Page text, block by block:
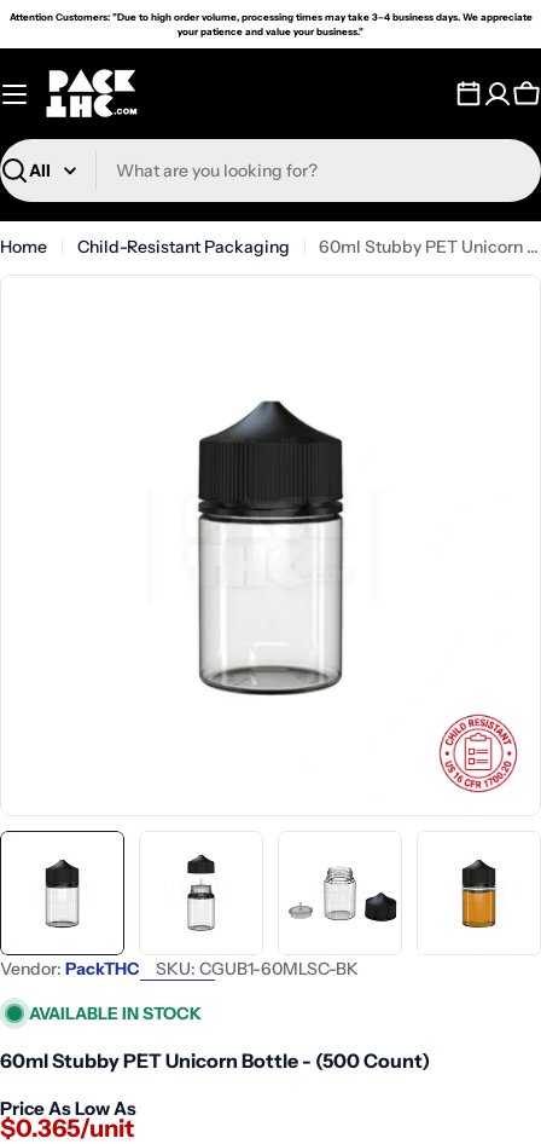
Skip
content
Attention Customers: "Due to high order volume, processing times may take 3–4 business days. We appreciate
your patience and value your business."
Search
Home Child-Resistant Packaging 60ml Stubby PET Unicorn Bottle - (500 Count)
Vendor: PackTHC SKU: CGUB1-60MLSC-BK
AVAILABLE IN STOCK
60ml Stubby PET Unicorn Bottle - (500 Count)
Price As Low As
$0.365/unit